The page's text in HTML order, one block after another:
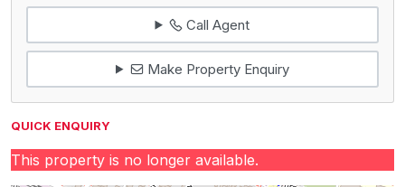
Call Agent
Make Property Enquiry
QUICK ENQUIRY
This property is no longer available.